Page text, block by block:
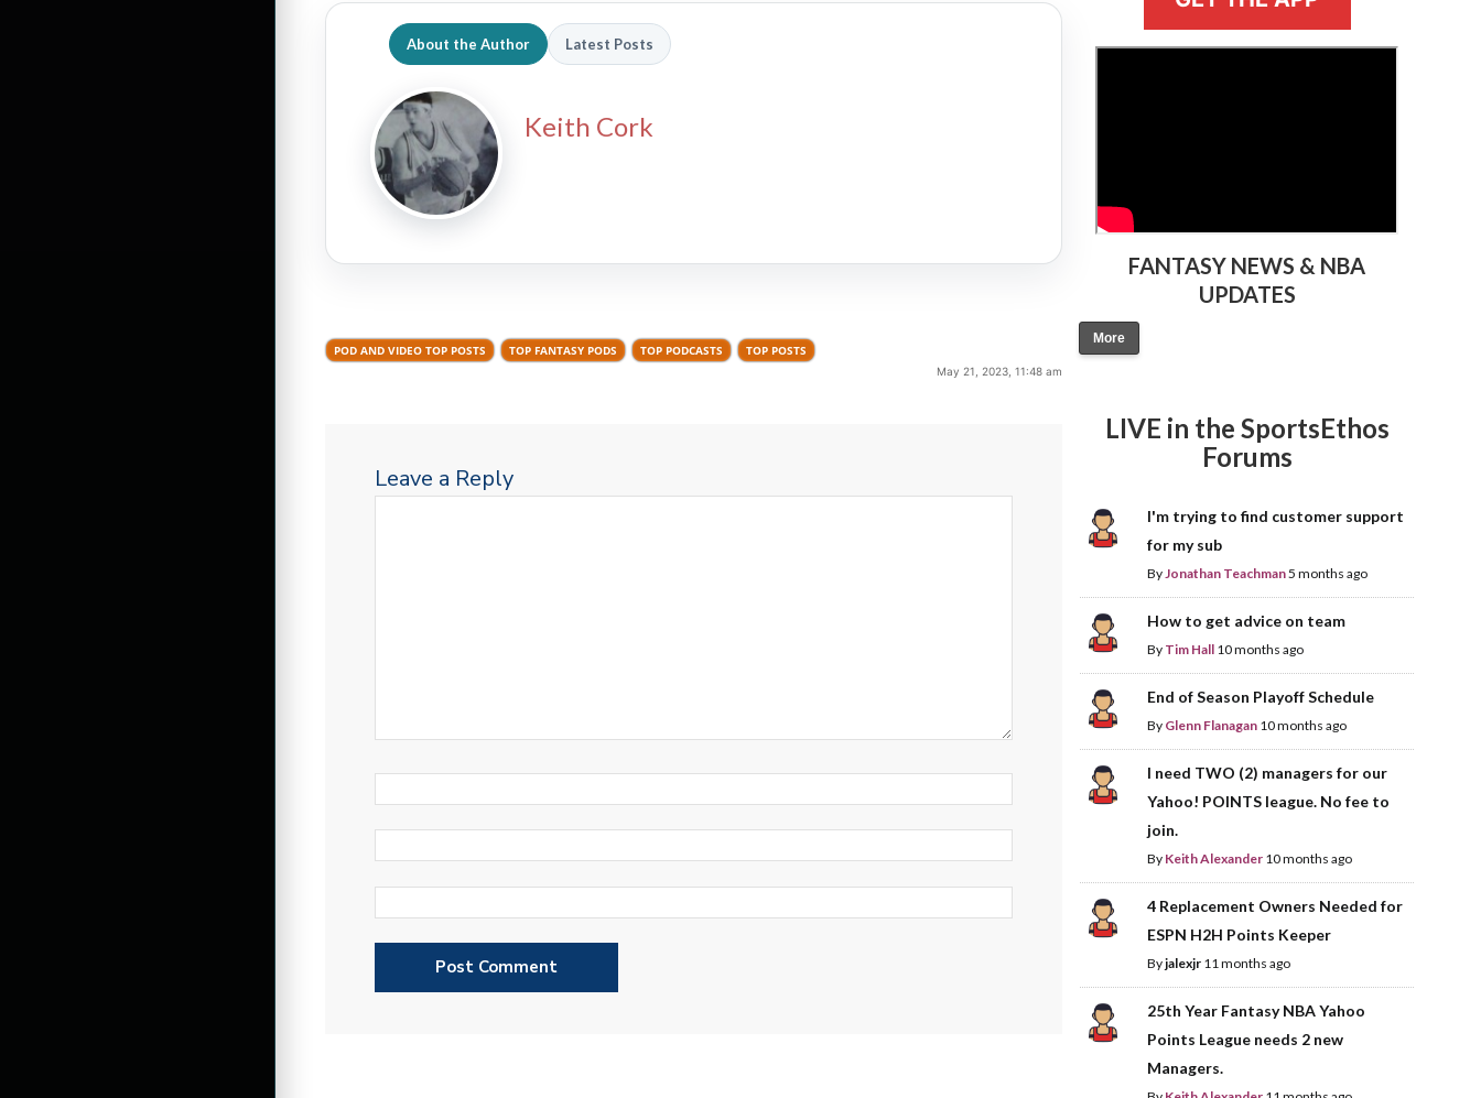
About the Author Latest Posts
Keith Cork
POD AND VIDEO TOP POSTS TOP FANTASY PODS TOP PODCASTS TOP POSTS
May 21, 2023, 11:48 am
Leave a Reply
FANTASY NEWS & NBA
UPDATES
More
LIVE in the SportsEthos
Forums
I'm trying to find customer support
for my sub
ByJonathan Teachman5 months ago
How to get advice on team
By Tim Hall 10 months ago
End of Season Playoff Schedule
By Glenn Flanagan 10 months ago
I need TWO (2) managers for our
Yahoo! POINTS league. No fee to
join.
By Keith Alexander 10 months ago
4 Replacement Owners Needed for
ESPN H2H Points Keeper
Byjalexjr 11 months ago
25th Year Fantasy NBA Yahoo
Points League needs 2 new
Managers.